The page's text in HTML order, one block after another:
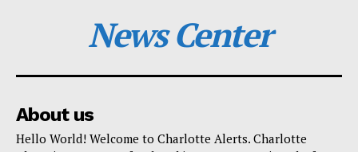
News Center
About us
Hello World! Welcome to Charlotte Alerts. Charlotte